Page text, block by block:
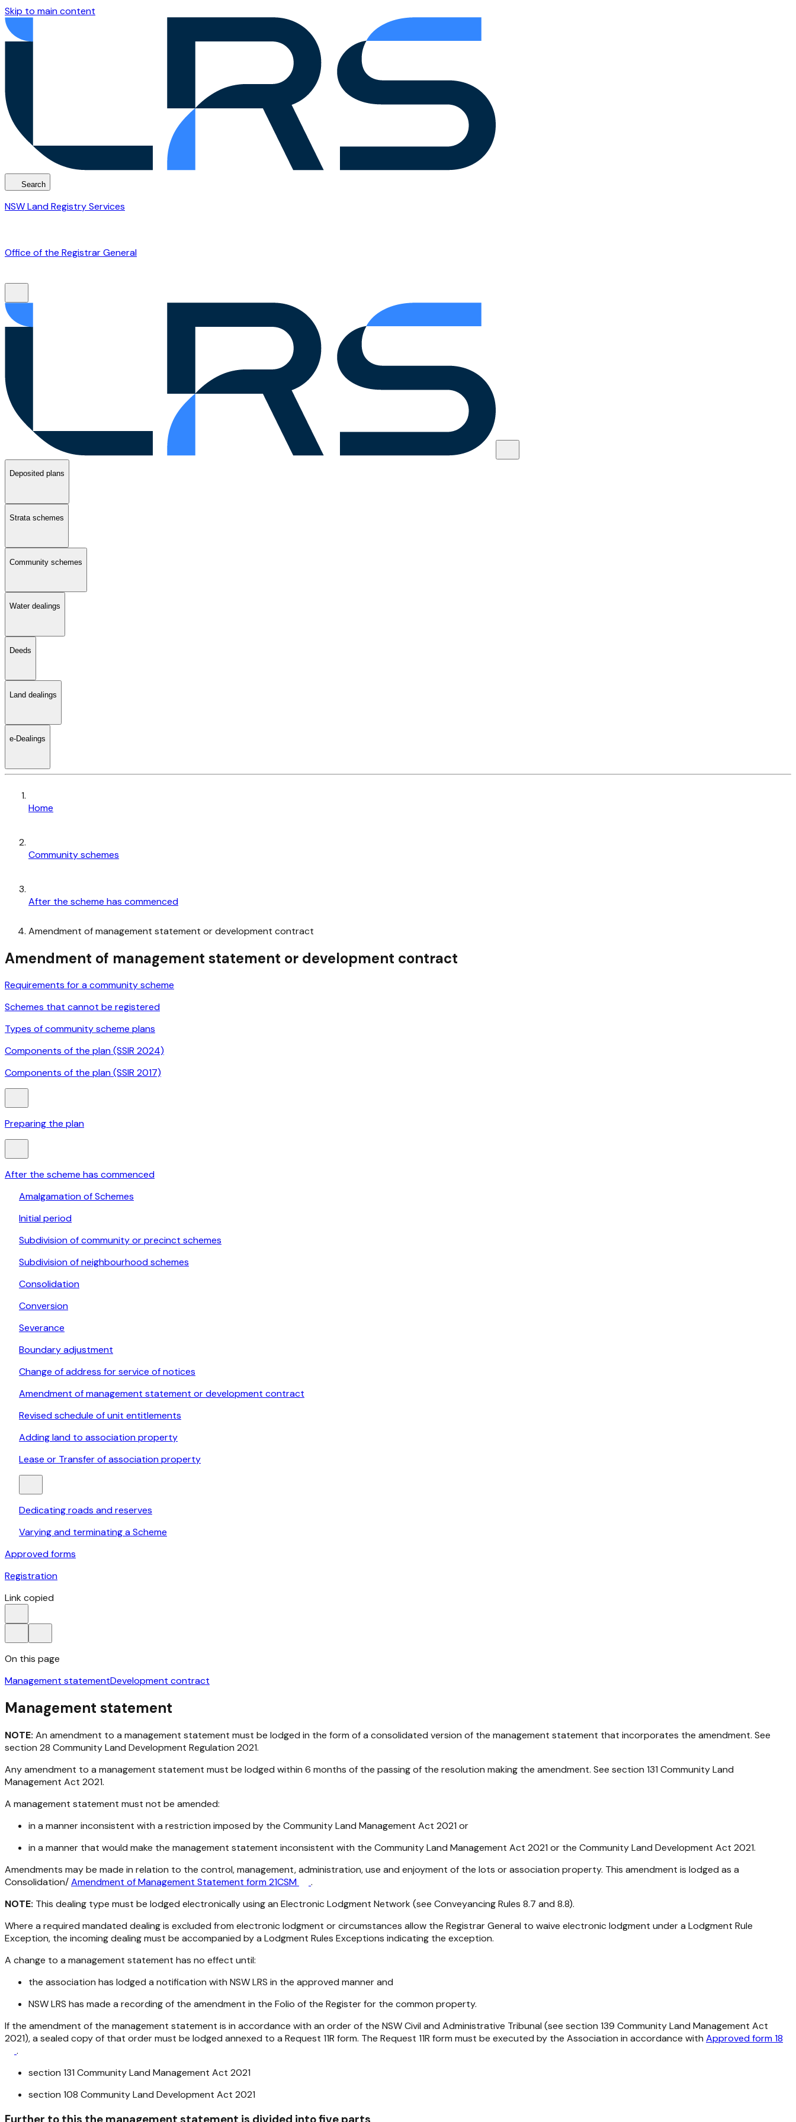
Skip to main content
Search
NSW Land Registry Services
Office of the Registrar General
Deposited plans
Strata schemes
Community schemes
Water dealings
Deeds
Land dealings
e-Dealings
Home
Community schemes
After the scheme has commenced
Amendment of management statement or development contract
Amendment of management statement or development contract
Requirements for a community scheme
Schemes that cannot be registered
Types of community scheme plans
Components of the plan (SSIR 2024)
Components of the plan (SSIR 2017)
Preparing the plan
After the scheme has commenced
Amalgamation of Schemes
Initial period
Subdivision of community or precinct schemes
Subdivision of neighbourhood schemes
Consolidation
Conversion
Severance
Boundary adjustment
Change of address for service of notices
Amendment of management statement or development contract
Revised schedule of unit entitlements
Adding land to association property
Lease or Transfer of association property
Dedicating roads and reserves
Varying and terminating a Scheme
Approved forms
Registration
Link copied
On this page
Management statementDevelopment contract
Management statement
NOTE: An amendment to a management statement must be lodged in the form of a consolidated version of the management statement that incorporates the amendment. See
section 28 Community Land Development Regulation 2021.
Any amendment to a management statement must be lodged within 6 months of the passing of the resolution making the amendment. See section 131 Community Land
Management Act 2021.
A management statement must not be amended:
in a manner inconsistent with a restriction imposed by the Community Land Management Act 2021 or
in a manner that would make the management statement inconsistent with the Community Land Management Act 2021 or the Community Land Development Act 2021.
Amendments may be made in relation to the control, management, administration, use and enjoyment of the lots or association property. This amendment is lodged as a
Consolidation/Amendment of Management Statement form 21CSM
.
NOTE: This dealing type must be lodged electronically using an Electronic Lodgment Network (see Conveyancing Rules 8.7 and 8.8).
Where a required mandated dealing is excluded from electronic lodgment or circumstances allow the Registrar General to waive electronic lodgment under a Lodgment Rule
Exception, the incoming dealing must be accompanied by a Lodgment Rules Exceptions indicating the exception.
A change to a management statement has no effect until:
the association has lodged a notification with NSW LRS in the approved manner and
NSW LRS has made a recording of the amendment in the Folio of the Register for the common property.
If the amendment of the management statement is in accordance with an order of the NSW Civil and Administrative Tribunal (see section 139 Community Land Management Act
2021), a sealed copy of that order must be lodged annexed to a Request 11R form. The Request 11R form must be executed by the Association in accordance with Approved form 18
.
section 131 Community Land Management Act 2021
section 108 Community Land Development Act 2021